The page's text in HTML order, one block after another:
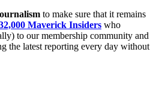
to make sure that it remains
Maverick Insiders who
to our membership community and
the latest reporting every day without